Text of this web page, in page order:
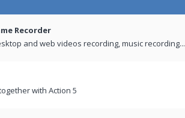
Recorder
and web videos recording, music recording...
with Action 5